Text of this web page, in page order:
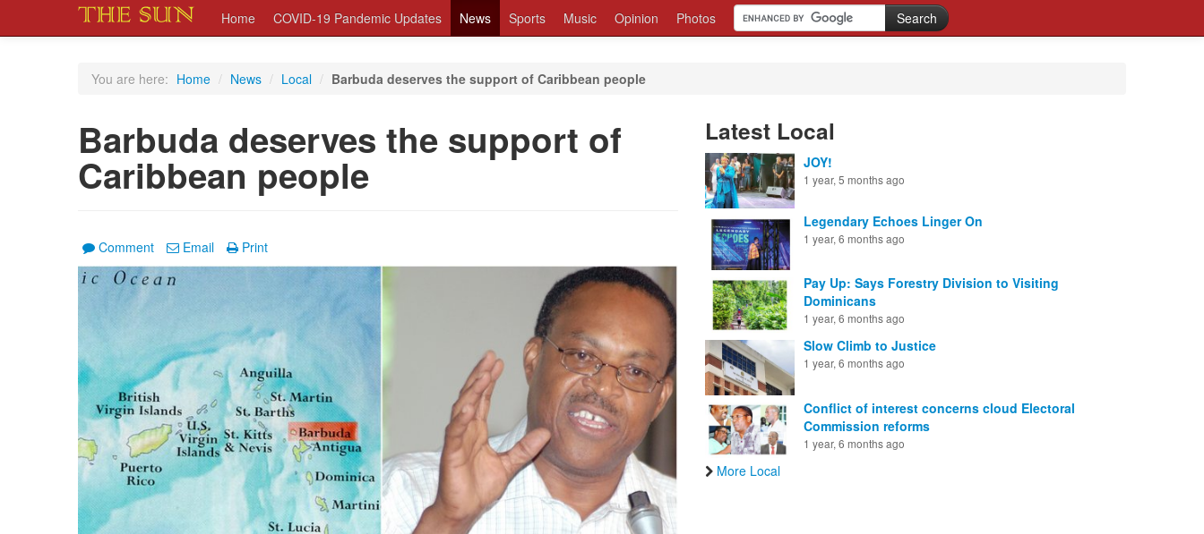
Home COVID-19 Pandemic Updates News Sports Music Opinion Photos
You are here: Home / News / Local / Barbuda deserves the support of Caribbean people
Barbuda deserves the support of
Caribbean people
Comment Email Print
Latest Local
JOY!
1 year, 5 months ago
Legendary Echoes Linger On
1 year, 6 months ago
Pay Up: Says Forestry Division to Visiting
Dominicans
1 year, 6 months ago
Slow Climb to Justice
1 year, 6 months ago
Conflict of interest concerns cloud Electoral
Commission reforms
1 year, 6 months ago
More Local